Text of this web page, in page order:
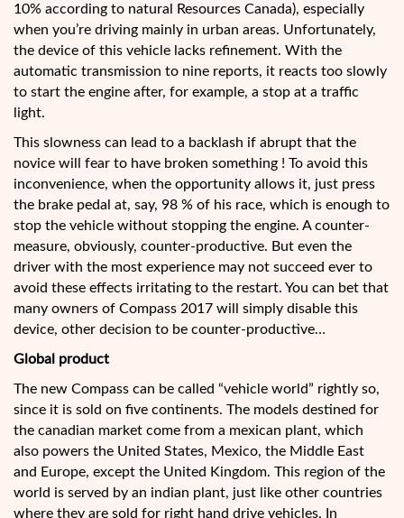
10% according to natural Resources Canada), especially
when you’re driving mainly in urban areas. Unfortunately,
the device of this vehicle lacks refinement. With the
automatic transmission to nine reports, it reacts too slowly
to start the engine after, for example, a stop at a traffic
light.
This slowness can lead to a backlash if abrupt that the
novice will fear to have broken something ! To avoid this
inconvenience, when the opportunity allows it, just press
the brake pedal at, say, 98 % of his race, which is enough to
stop the vehicle without stopping the engine. A counter-
measure, obviously, counter-productive. But even the
driver with the most experience may not succeed ever to
avoid these effects irritating to the restart. You can bet that
many owners of Compass 2017 will simply disable this
device, other decision to be counter-productive…
Global product
The new Compass can be called “vehicle world” rightly so,
since it is sold on five continents. The models destined for
the canadian market come from a mexican plant, which
also powers the United States, Mexico, the Middle East
and Europe, except the United Kingdom. This region of the
world is served by an indian plant, just like other countries
where they are sold for right hand drive vehicles. In